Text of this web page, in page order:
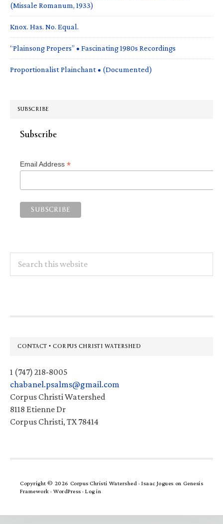
(Missale Romanum, 1933)
Knox. Has. No. Equal.
“Plainsong Propers” • Fascinating 1980s Recordings
Proportionalist Plainchant • (Documented)
SUBSCRIBE
Subscribe
Email Address *
this
Footer
CONTACT • CORPUS CHRISTI WATERSHED
1 (747) 218-8005
chabanel.psalms@gmail.com
Corpus Christi Watershed
8118 Etienne Dr
Corpus Christi, TX 78414
Copyright © 2026 Corpus Christi Watershed ·Isaac Jogues on Genesis
Framework · WordPress · Log in